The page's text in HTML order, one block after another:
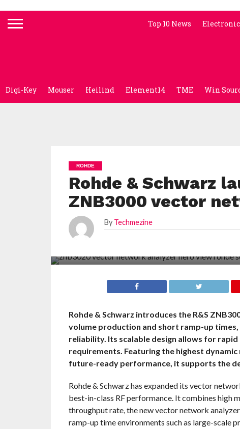
Top 10 News
Digi-Key Mouser Heilind Element14 TME Win
ROHDE
Rohde & Schwarz
ZNB3000 vector
By Techmezine
Rohde & Schwarz introduces the R&S
volume production and short ramp-up
reliability. Its scalable design allows for
requirements. Featuring the highest
future-ready performance, it supports the
Rohde & Schwarz has expanded its vector
best-in-class RF performance. It combines high
throughput rate, the new vector network
ramp-up time environments such as large-scale